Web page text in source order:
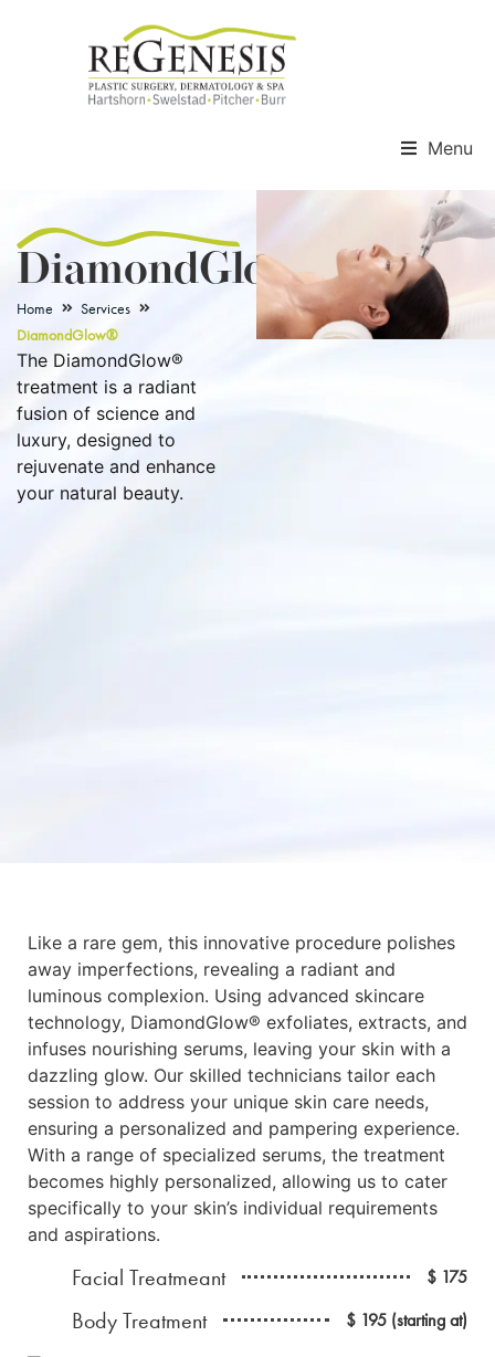
Menu
DiamondGlow®
Home
Services
DiamondGlow®
The DiamondGlow®
treatment is a radiant
fusion of science and
luxury, designed to
rejuvenate and enhance
your natural beauty.
Like a rare gem, this innovative procedure polishes
away imperfections, revealing a radiant and
luminous complexion. Using advanced skincare
technology, DiamondGlow® exfoliates, extracts, and
infuses nourishing serums, leaving your skin with a
dazzling glow. Our skilled technicians tailor each
session to address your unique skin care needs,
ensuring a personalized and pampering experience.
With a range of specialized serums, the treatment
becomes highly personalized, allowing us to cater
specifically to your skin’s individual requirements
and aspirations.
Facial Treatmeant $ 175
Body Treatment $ 195 (starting at)